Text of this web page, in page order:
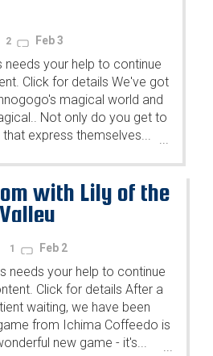
2 Feb 3
needs your help to continue
Click for details We've got
magical world and
Not only do you get to
express themselves...
...
with Lily of the
Valley
1 Feb 2
needs your help to continue
Click for details After a
waiting, we have been
from Ichima Coffeedo is
new game - it's...
...